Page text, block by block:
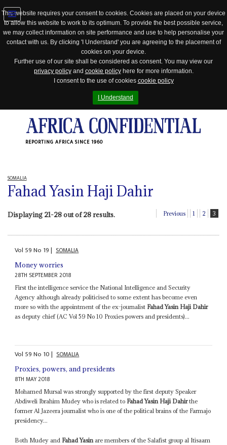
This website requires your consent to cookies. Cookies are placed on your device
to allow this website to work to its optimum. To provide the best possible service,
we may collect information on site performance and use to help personalise your
contact with us. By clicking 'I Understand' you are agreeing to the placement of
cookies on your device.
Further use of our site shall be considered as consent. You may view our
privacy policyand cookie policyhere for more information.
I consent to the use of cookies cookie policy
I Understand
REPORTING AFRICA SINCE 1960
Jump
to
SOMALIA
Fahad Yasin Haji Dahir
Displaying 21-28 out of 28 results. Previous 1 2 3
Vol 59No 19| SOMALIA
Money worries
28TH SEPTEMBER 2018
First the intelligence service the National Intelligence and Security
Agency although already politicised to some extent has become even
more so with the appointment of the ex-journalist Fahad Yasin Haji Dahir
as deputy chief (AC Vol 59 No 10 Proxies powers and presidents)...
Vol 59No 10| SOMALIA
Proxies, powers, and presidents
8TH MAY 2018
Mohamed Mursal was strongly supported by the first deputy Speaker
Abdiweli Ibrahim Mudey who is related to Fahad Yasin Haji Dahirthe
former Al Jazeera journalist who is one of the political brains of the Farmajo
presidency...
Both Mudey and Fahad Yasinare members of the Salafist group al Itisaam